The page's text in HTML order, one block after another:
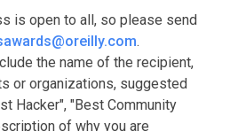
is open to all, so please send
.
the name of the recipient,
or organizations, suggested
Hacker", "Best Community
of why you are